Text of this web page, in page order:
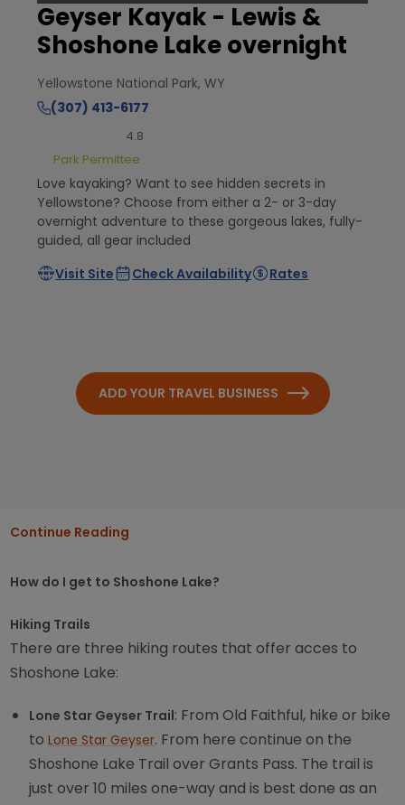
Geyser Kayak - Lewis &
Shoshone Lake overnight
Yellowstone National Park, WY
(307) 413-6177
4.8
Park Permittee
Love kayaking? Want to see hidden secrets in
Yellowstone? Choose from either a 2- or 3-day
overnight adventure to these gorgeous lakes, fully-
guided, all gear included
Visit Site
Check Availability Rates
ADD YOUR TRAVEL BUSINESS
Continue Reading
How do I get to Shoshone Lake?
Hiking Trails
There are three hiking routes that offer acces to
Shoshone Lake:
Lone Star Geyser Trail: From Old Faithful, hike or bike
toLone Star Geyser. From here continue on the
Shoshone Lake Trail over Grants Pass. The trail is
just over 10 miles one-way and is best done as an